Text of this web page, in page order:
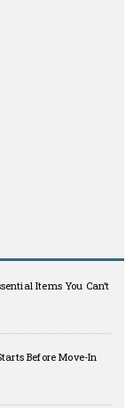
Items You Can’t
Before Move-In